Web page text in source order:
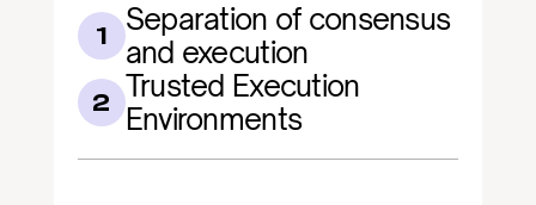
1
Separation of consensus
and execution
2 Trusted Execution
Environments